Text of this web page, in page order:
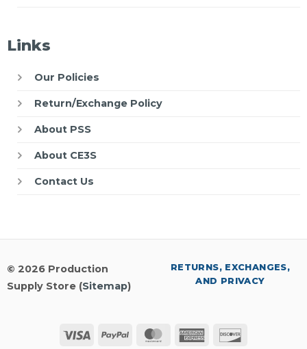
Links
Our Policies
Return/Exchange Policy
About PSS
About CE3S
Contact Us
© 2026 Production
Supply Store (Sitemap)
Visa PayPal MasterCard
American
RETURNS, EXCHANGES,
AND PRIVACY